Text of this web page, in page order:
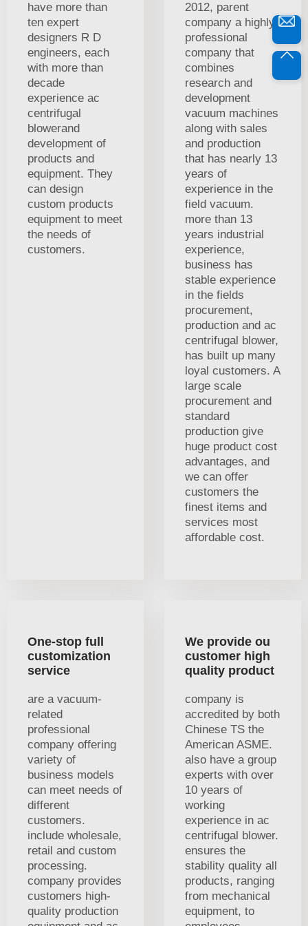
have more than
ten expert
designers R D
engineers, each
with more than
decade
experience ac
centrifugal
blowerand
development of
products and
equipment. They
can design
custom products
equipment to meet
the needs of
customers.
2012, parent
company a highly
professional
company that
combines
research and
development
vacuum machines
along with sales
and production
that has nearly 13
years of
experience in the
field vacuum.
more than 13
years industrial
experience,
business has
stable experience
in the fields
procurement,
production and ac
centrifugal blower,
has built up many
loyal customers. A
large scale
procurement and
standard
production give
huge product cost
advantages, and
we can offer
customers the
finest items and
services most
affordable cost.
One-stop full
customization
service
are a vacuum-
related
professional
company offering
variety of
business models
can meet needs of
different
customers.
include wholesale,
retail and custom
processing.
company provides
customers high-
quality production
We provide ou
customer high
quality product
company is
accredited by both
Chinese TS the
American ASME.
also have a group
experts with over
10 years of
working
experience in ac
centrifugal blower.
ensures the
stability quality all
products, ranging
from mechanical
equipment, to